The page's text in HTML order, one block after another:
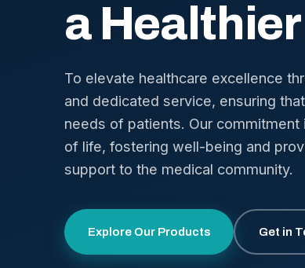
a
To elevate healthcare excellence
and dedicated service, ensuring
needs of patients. Our
of life, fostering well-being and
support to the medical community.
Explore Our Products Get in